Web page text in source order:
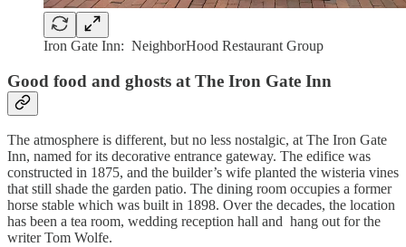
Iron Gate Inn: NeighborHood Restaurant Group
Good food and ghosts at The Iron Gate Inn
The atmosphere is different, but no less nostalgic, at The Iron Gate
Inn, named for its decorative entrance gateway. The edifice was
constructed in 1875, and the builder’s wife planted the wisteria vines
that still shade the garden patio. The dining room occupies a former
horse stable which was built in 1898. Over the decades, the location
has been a tea room, wedding reception hall and hang out for the
writer Tom Wolfe.